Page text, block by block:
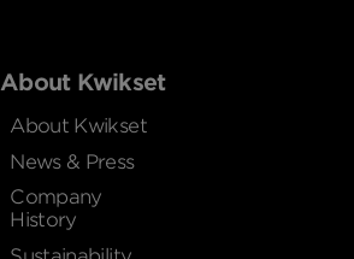
About Kwikset
About Kwikset
News & Press
Company
History